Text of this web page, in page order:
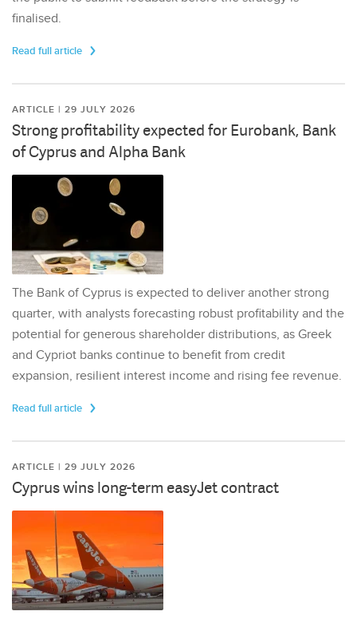
finalised.
Read full article
ARTICLE | 29 JULY 2026
Strong profitability expected for Eurobank, Bank
of Cyprus and Alpha Bank
The Bank of Cyprus is expected to deliver another strong
quarter, with analysts forecasting robust profitability and the
potential for generous shareholder distributions, as Greek
and Cypriot banks continue to benefit from credit
expansion, resilient interest income and rising fee revenue.
Read full article
ARTICLE | 29 JULY 2026
Cyprus wins long-term easyJet contract